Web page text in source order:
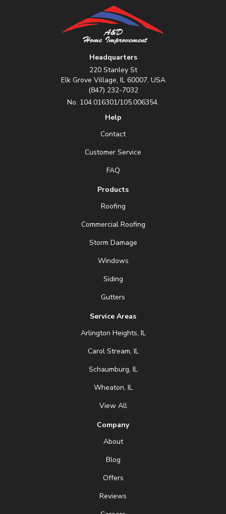
Headquarters
220 Stanley St
Elk Grove Village, IL 60007, USA
(847) 232-7032
No. 104.016301/105.006354.
Help
Contact
Customer Service
FAQ
Products
Roofing
Commercial Roofing
Storm Damage
Windows
Siding
Gutters
Service Areas
Arlington Heights, IL
Carol Stream, IL
Schaumburg, IL
Wheaton, IL
View All
Company
About
Blog
Offers
Reviews